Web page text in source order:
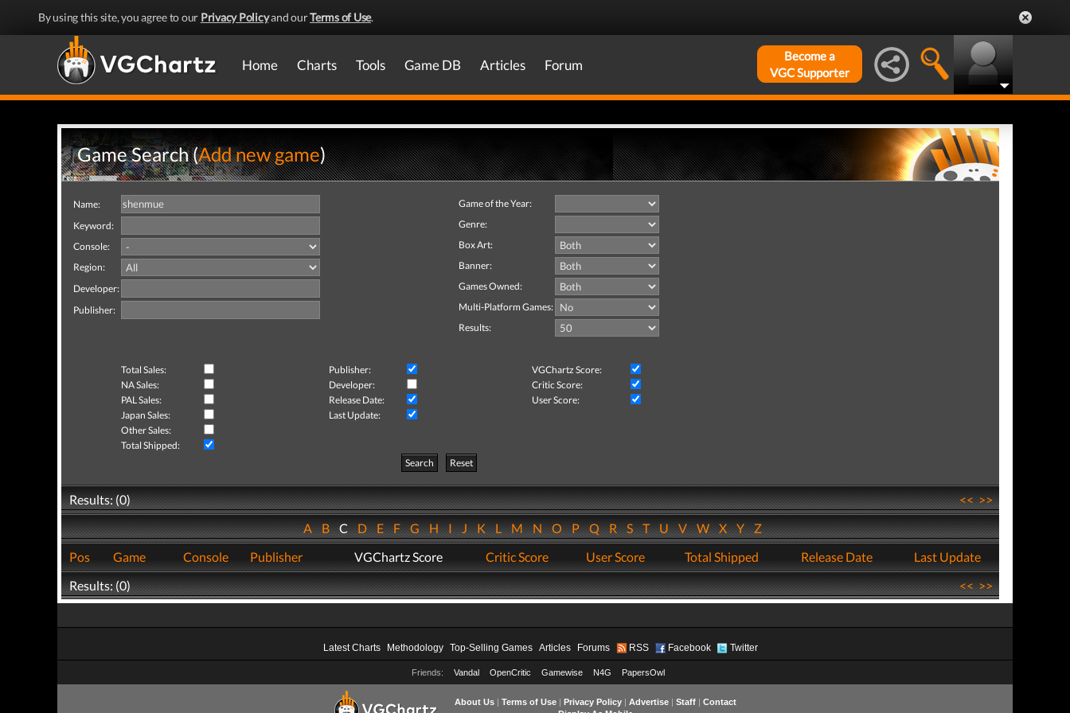
By using this site, you agree to our Privacy Policyand ourTerms of Use.
Home Charts Tools Game DB Articles Forum
Become a
VGC Supporter
Game Search (Add new game)
Name:
Keyword:
Console:
Region:
Developer:
Publisher:
Game of the Year:
Genre:
Box Art:
Banner:
Games Owned:
Multi-Platform Games:
Results:
Total Sales: Publisher:
VGChartz Score:
NA Sales:
Developer:
Critic Score:
PAL Sales:
Release Date:
User Score:
Japan Sales:
Last Update:
Other Sales:
Total Shipped:
Search
Reset
Results: (0) <<>>
ABCDEFGHIJKLMNOPQRSTUVWXYZ
Pos
Game Console Publisher VGChartz Score Critic Score User Score Total Shipped Release Date
Last Update
Results: (0)
<<>>
Latest Charts Methodology Top-Selling Games Articles Forums RSS Facebook Twitter
Friends: Vandal OpenCritic Gamewise N4G PapersOwl
About Us| Terms of Use| Privacy Policy| Advertise| Staff| Contact